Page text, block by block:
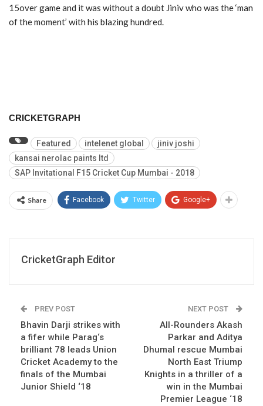
15over game and it was without a doubt Jiniv who was the ‘man
of the moment’ with his blazing hundred.
CRICKETGRAPH
Featured intelenet global
jiniv joshi
kansai nerolac paints ltd
SAP Invitational F15 Cricket Cup Mumbai - 2018
Share Facebook Twitter Google+
CricketGraph Editor
PREV POST
Bhavin Darji strikes with
a fifer while Parag‘s
brilliant 78 leads Union
Cricket Academy to the
finals of the Mumbai
Junior Shield ‘18
NEXT POST
All-Rounders Akash
Parkar and Aditya
Dhumal rescue Mumbai
North East Triump
Knights in a thriller of a
win in the Mumbai
Premier League ‘18